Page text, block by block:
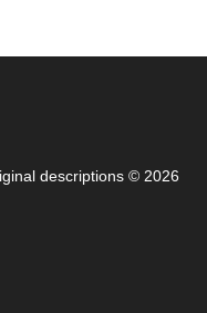
descriptions © 2026